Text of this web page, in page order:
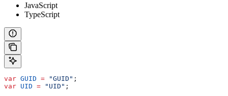
JavaScript
TypeScript
var GUID = "GUID" ;
var UID = "UID" ;